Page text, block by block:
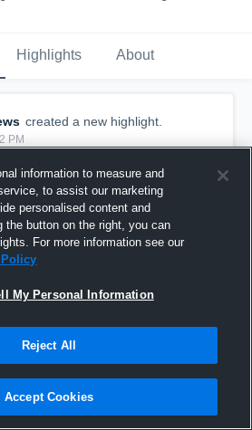
Highlights About
created a new highlight.
PM
Stars 14-1 - Game highlights
information to measure and
to assist our marketing
personalised content and
the button on the right, you can
For more information see our
My Personal Information
Reject All
Accept Cookies